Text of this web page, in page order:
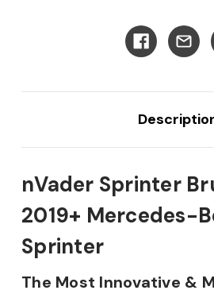
nVader Sprinter
2019+ Mercedes-
Sprinter
The Most Innovative &